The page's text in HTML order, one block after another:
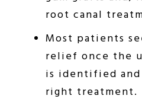
root canal
Most patients
relief once the
is identified
right treatment.